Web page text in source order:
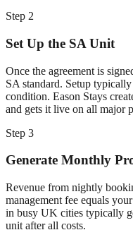
Step 2
Set Up the SA Unit
Once the agreement is
SA standard. Setup
condition. Eason Stays
and gets it live on all major
Step 3
Generate Monthly
Revenue from nightly
management fee equals
in busy UK cities typically
unit after all costs.